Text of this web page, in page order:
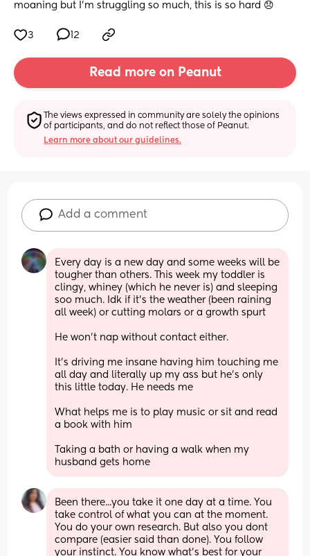
moaning but I’m struggling so much, this is so hard 😞
3 12
Read more on Peanut
The views expressed in community are solely the opinions
of participants, and do not reflect those of Peanut.
Learn more about our guidelines.
Add a comment
Every day is a new day and some weeks will be
tougher than others. This week my toddler is
clingy, whiney (which he never is) and sleeping
soo much. Idk if it’s the weather (been raining
all week) or cutting molars or a growth spurt
He won’t nap without contact either.
It’s driving me insane having him touching me
all day and literally up my ass but he’s only
this little today. He needs me
What helps me is to play music or sit and read
a book with him
Taking a bath or having a walk when my
husband gets home
Been there...you take it one day at a time. You
take control of what you can at the moment.
You do your own research. But also you dont
compare (easier said than done). You follow
your instinct. You know what's best for your